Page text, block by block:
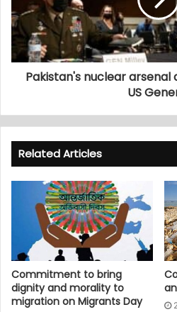
Pakistan's nuclear arsenal
US
Related Articles
Commitment to bring
dignity and morality to
migration on Migrants Day